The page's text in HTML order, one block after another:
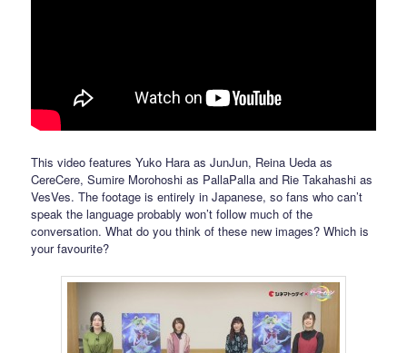
This video features Yuko Hara as JunJun, Reina Ueda as
CereCere, Sumire Morohoshi as PallaPalla and Rie Takahashi as
VesVes. The footage is entirely in Japanese, so fans who can’t
speak the language probably won’t follow much of the
conversation. What do you think of these new images? Which is
your favourite?